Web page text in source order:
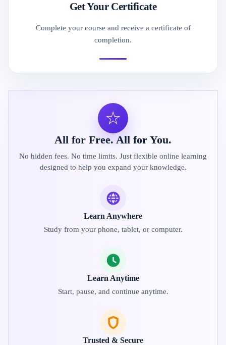
Get Your Certificate
Complete your course and receive a certificate of
completion.
☆
All for Free. All for You.
No hidden fees. No time limits. Just flexible online learning
designed to help you expand your knowledge.
Learn Anywhere
Study from your phone, tablet, or computer.
Learn Anytime
Start, pause, and continue anytime.
Trusted & Secure